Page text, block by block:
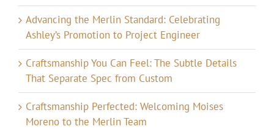
Advancing the Merlin Standard: Celebrating
Ashley’s Promotion to Project Engineer
Craftsmanship You Can Feel: The Subtle Details
That Separate Spec from Custom
Craftsmanship Perfected: Welcoming Moises
Moreno to the Merlin Team